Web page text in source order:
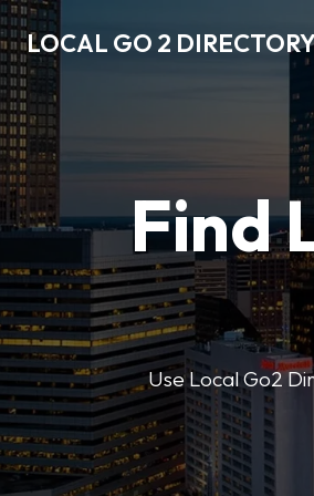
LOCAL GO 2
Find
Use Local Go2